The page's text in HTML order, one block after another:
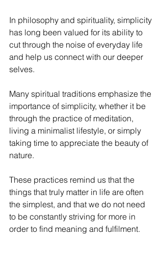
In philosophy and spirituality, simplicity
has long been valued for its ability to
cut through the noise of everyday life
and help us connect with our deeper
selves.
Many spiritual traditions emphasize the
importance of simplicity, whether it be
through the practice of meditation,
living a minimalist lifestyle, or simply
taking time to appreciate the beauty of
nature.
These practices remind us that the
things that truly matter in life are often
the simplest, and that we do not need
to be constantly striving for more in
order to find meaning and fulfilment.